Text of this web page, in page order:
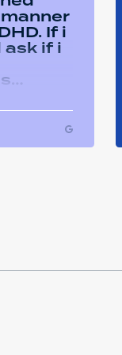
If i
if i
and